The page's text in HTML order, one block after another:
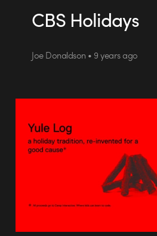
CBS Holidays
Joe Donaldson • 9 years ago